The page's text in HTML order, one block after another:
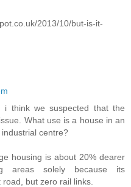
2013/10/but-is-it-
i think we suspected that the
What use is a house in an
centre?
housing is about 20% dearer
areas solely because its
but zero rail links.